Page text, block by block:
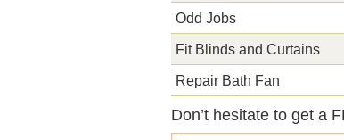
Odd Jobs
Fit Blinds and Curtains
Repair Bath Fan
Don’t hesitate to get a